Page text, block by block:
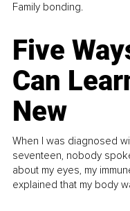
Family bonding.
Five
Can
New
When I was diagnosed
seventeen, nobody
about my eyes, my
explained that my body